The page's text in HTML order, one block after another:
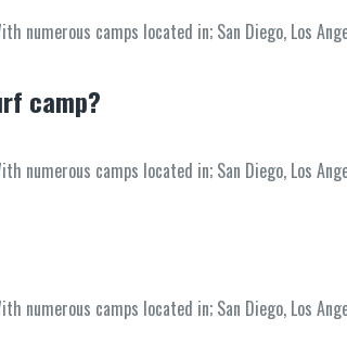
numerous camps located in; San Diego, Los
camp?
numerous camps located in; San Diego, Los
numerous camps located in; San Diego, Los